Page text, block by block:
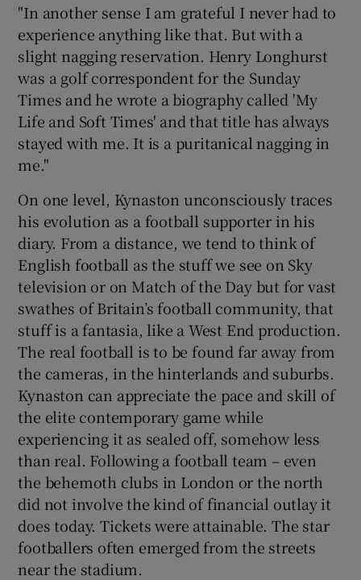
"In another sense I am grateful I never had to
experience anything like that. But with a
slight nagging reservation. Henry Longhurst
was a golf correspondent for the Sunday
Times and he wrote a biography called 'My
Life and Soft Times' and that title has always
stayed with me. It is a puritanical nagging in
me."
On one level, Kynaston unconsciously traces
his evolution as a football supporter in his
diary. From a distance, we tend to think of
English football as the stuff we see on Sky
television or on Match of the Day but for vast
swathes of Britain’s football community, that
stuff is a fantasia, like a West End production.
The real football is to be found far away from
the cameras, in the hinterlands and suburbs.
Kynaston can appreciate the pace and skill of
the elite contemporary game while
experiencing it as sealed off, somehow less
than real. Following a football team – even
the behemoth clubs in London or the north
did not involve the kind of financial outlay it
does today. Tickets were attainable. The star
footballers often emerged from the streets
near the stadium.